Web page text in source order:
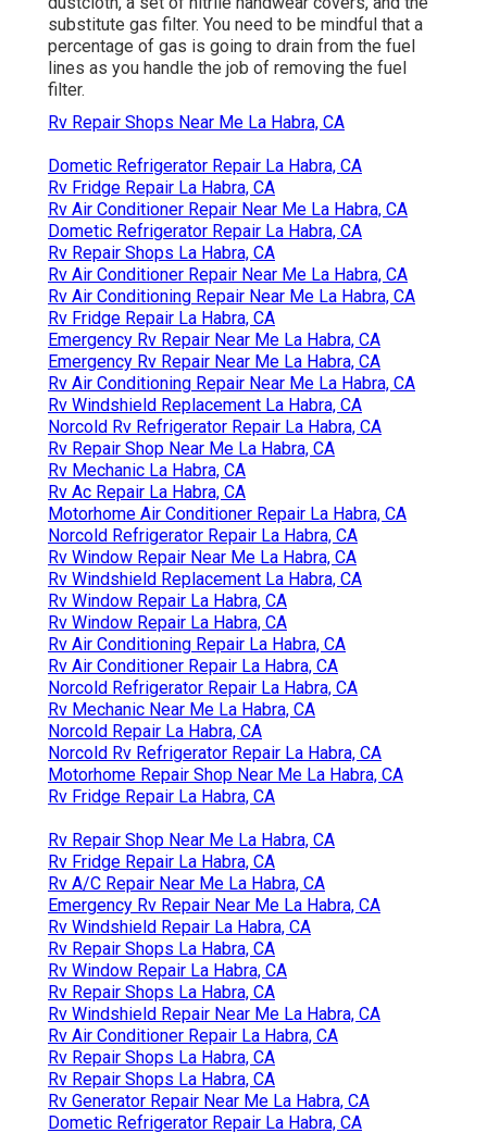
on our RV.
Rv Window Repair La Habra, CA
OCRV Center
92887
Phone:(714) 909-1444
OCRV Center
You'll likewise require the complying with tools: an
oil drainpipe pan, a collection of open-end
wrenches, an outlet wrench, an expendable
dustcloth, a set of nitrile handwear covers, and the
substitute gas filter. You need to be mindful that a
percentage of gas is going to drain from the fuel
lines as you handle the job of removing the fuel
filter.
Rv Repair Shops Near Me La Habra, CA
Dometic Refrigerator Repair La Habra, CA
Rv Fridge Repair La Habra, CA
Rv Air Conditioner Repair Near Me La Habra, CA
Dometic Refrigerator Repair La Habra, CA
Rv Repair Shops La Habra, CA
Rv Air Conditioner Repair Near Me La Habra, CA
Rv Air Conditioning Repair Near Me La Habra, CA
Rv Fridge Repair La Habra, CA
Emergency Rv Repair Near Me La Habra, CA
Emergency Rv Repair Near Me La Habra, CA
Rv Air Conditioning Repair Near Me La Habra, CA
Rv Windshield Replacement La Habra, CA
Norcold Rv Refrigerator Repair La Habra, CA
Rv Repair Shop Near Me La Habra, CA
Rv Mechanic La Habra, CA
Rv Ac Repair La Habra, CA
Norcold Refrigerator Repair La Habra, CA
Rv Window Repair Near Me La Habra, CA
Rv Windshield Replacement La Habra, CA
Rv Window Repair La Habra, CA
Rv Window Repair La Habra, CA
Rv Air Conditioning Repair La Habra, CA
Rv Air Conditioner Repair La Habra, CA
Norcold Refrigerator Repair La Habra, CA
Rv Mechanic Near Me La Habra, CA
Norcold Repair La Habra, CA
Norcold Rv Refrigerator Repair La Habra, CA
Motorhome Repair Shop Near Me La Habra, CA
Rv Fridge Repair La Habra, CA